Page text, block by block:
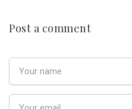
Post a comment